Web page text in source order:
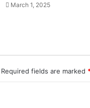
March 1, 2025
Required fields are marked *